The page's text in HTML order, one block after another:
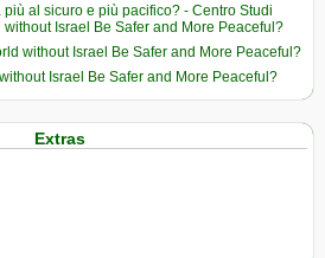
al sicuro e più pacifico? - Centro Studi
without Israel Be Safer and More Peaceful?
without Israel Be Safer and More Peaceful?
Israel Be Safer and More Peaceful?
Extras